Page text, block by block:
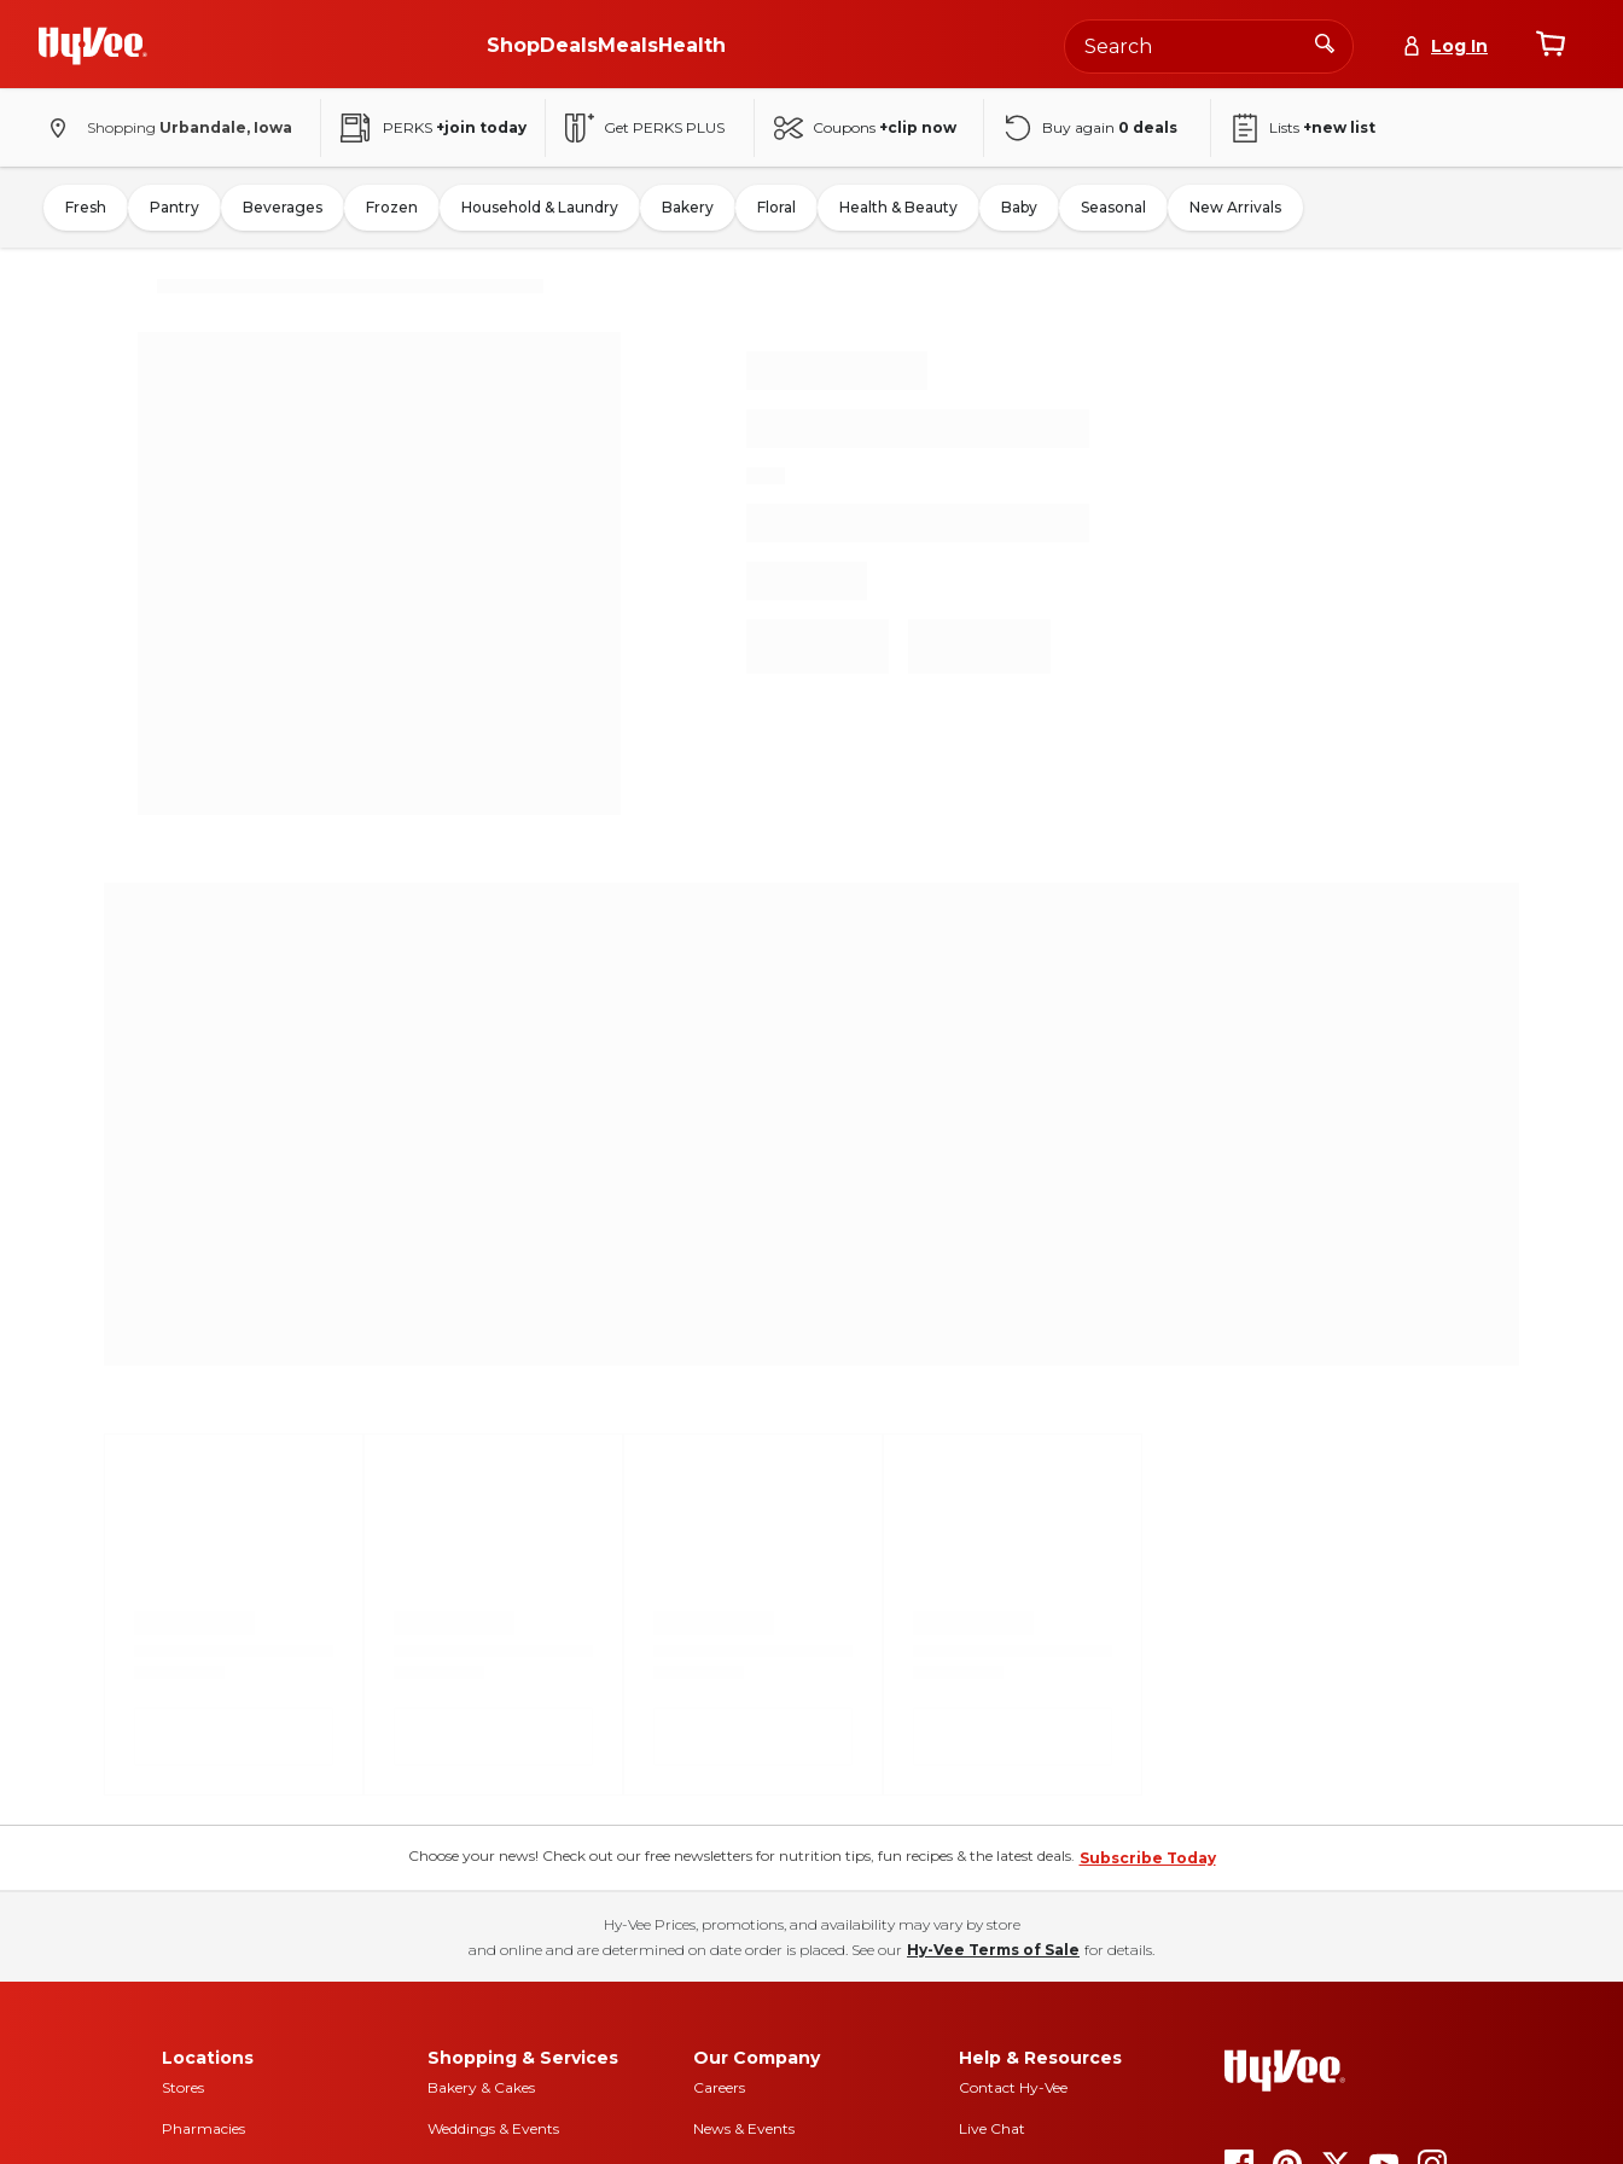
ShopDealsMealsHealth Log In
Shopping Urbandale, Iowa PERKS +join today Get PERKS PLUS Coupons +clip now Buy again 0 deals Lists +new list
Fresh Pantry Beverages Frozen Household & Laundry Bakery Floral Health & Beauty Baby Seasonal New Arrivals
Choose your news! Check out our free newsletters for nutrition tips, fun recipes & the latest deals. Subscribe Today
Hy-Vee Prices, promotions, and availability may vary by store
and online and are determined on date order is placed. See our Hy-Vee Terms of Sale for details.
Locations
Stores
Pharmacies
Shopping & Services
Bakery & Cakes
Weddings & Events
Our Company
Careers
News & Events
Help & Resources
Contact Hy-Vee
Live Chat